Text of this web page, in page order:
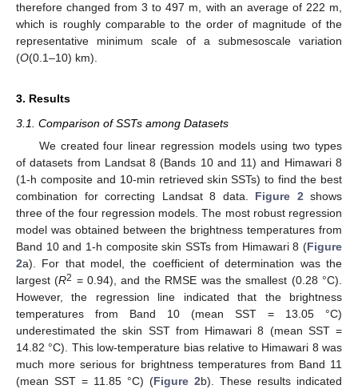
therefore changed from 3 to 497 m, with an average of 222 m,
which is roughly comparable to the order of magnitude of the
representative minimum scale of a submesoscale variation
(O(0.1–10) km).
3. Results
3.1. Comparison of SSTs among Datasets
We created four linear regression models using two types
of datasets from Landsat 8 (Bands 10 and 11) and Himawari 8
(1-h composite and 10-min retrieved skin SSTs) to find the best
combination for correcting Landsat 8 data. Figure 2 shows
three of the four regression models. The most robust regression
model was obtained between the brightness temperatures from
Band 10 and 1-h composite skin SSTs from Himawari 8 (Figure
2a). For that model, the coefficient of determination was the
largest (R2 = 0.94), and the RMSE was the smallest (0.28 °C).
However, the regression line indicated that the brightness
temperatures from Band 10 (mean SST = 13.05 °C)
underestimated the skin SST from Himawari 8 (mean SST =
14.82 °C). This low-temperature bias relative to Himawari 8 was
much more serious for brightness temperatures from Band 11
(mean SST = 11.85 °C) (Figure 2b). These results indicated